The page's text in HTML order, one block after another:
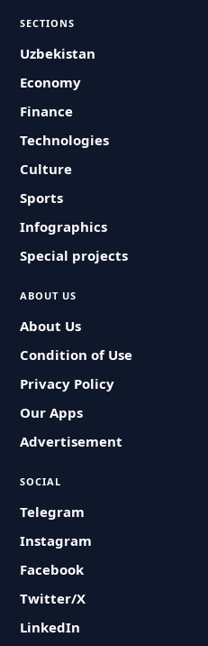
SECTIONS
Uzbekistan
Economy
Finance
Technologies
Culture
Sports
Infographics
Special projects
ABOUT US
About Us
Condition of Use
Privacy Policy
Our Apps
Advertisement
SOCIAL
Telegram
Instagram
Facebook
Twitter/X
LinkedIn